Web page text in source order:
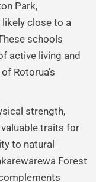
Park,
likely close to a
schools
active living and
Rotorua’s
strength,
traits for
to natural
Forest